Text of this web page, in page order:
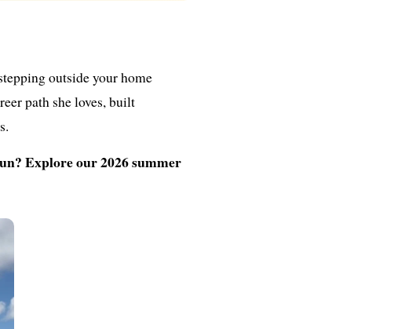
outside your home
path she loves, built
Explore our 2026 summer